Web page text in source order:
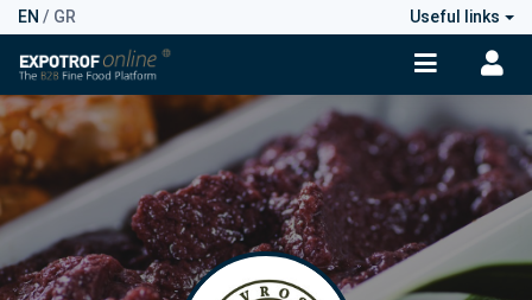
EN / GR Useful links